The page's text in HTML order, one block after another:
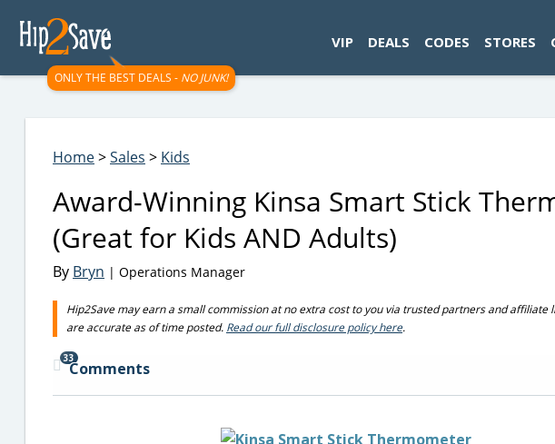
ONLY THE BEST DEALS - NO JUNK!
VIP DEALS CODES STORES
Home>Sales > Kids
Award-Winning Kinsa Smart Stick
(Great for Kids AND Adults)
By Bryn | Operations Manager
Hip2Save may earn a small commission at no extra cost to you via trusted partners and affiliate
are accurate as of time posted. Read our full disclosure policy here.
33
Comments